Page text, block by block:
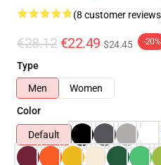
(8 customer
€28.12 €22.49 $24.45 -20%
Type
Men
Women
Color
Default